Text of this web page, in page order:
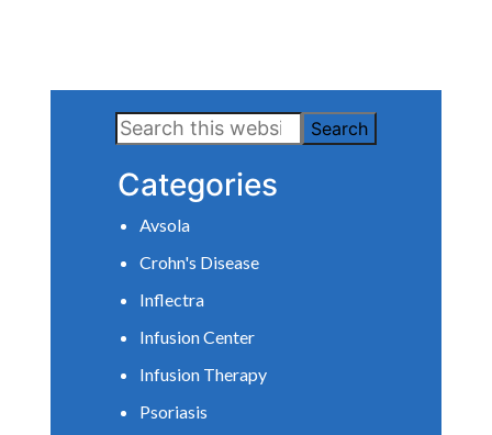
Primary
Sidebar
Search
this
website
Categories
Avsola
Crohn's Disease
Inflectra
Infusion Center
Infusion Therapy
Psoriasis